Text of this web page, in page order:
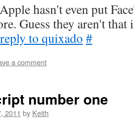
Apple hasn't even put
Guess they aren't that
to quixado #
a comment
number one
2011 by Keith